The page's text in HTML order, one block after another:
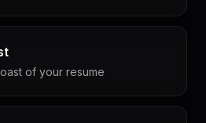
of your resume